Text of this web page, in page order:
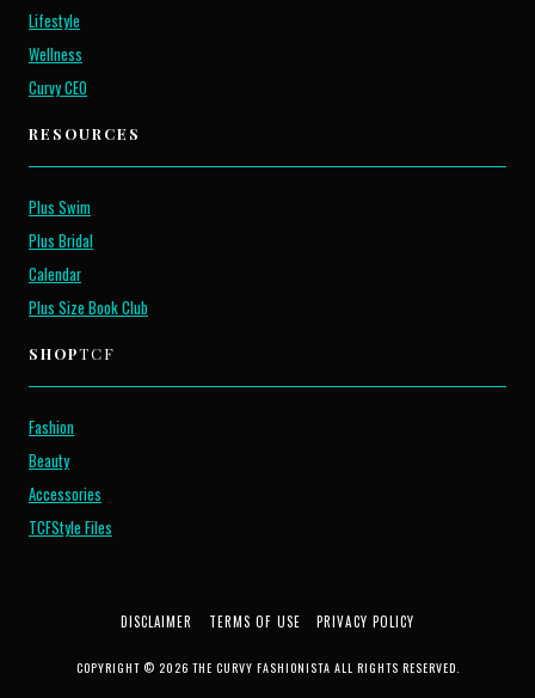
Lifestyle
Wellness
Curvy CEO
RESOURCES
Plus Swim
Plus Bridal
Calendar
Plus Size Book Club
SHOPTCF
Fashion
Beauty
Accessories
TCFStyle Files
DISCLAIMER TERMS OF USE PRIVACY POLICY
COPYRIGHT © 2026 THE CURVY FASHIONISTA ALL RIGHTS RESERVED.